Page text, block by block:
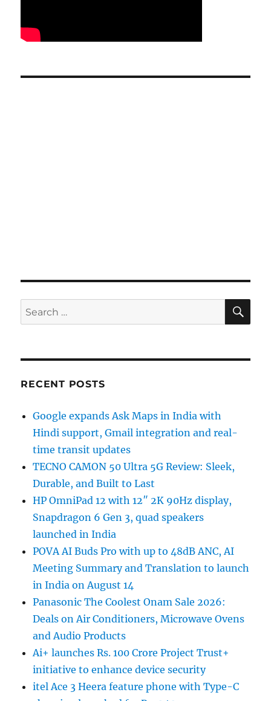
Search
for:
RECENT POSTS
Google expands Ask Maps in India with
Hindi support, Gmail integration and real-
time transit updates
TECNO CAMON 50 Ultra 5G Review: Sleek,
Durable, and Built to Last
HP OmniPad 12 with 12″ 2K 90Hz display,
Snapdragon 6 Gen 3, quad speakers
launched in India
POVA AI Buds Pro with up to 48dB ANC, AI
Meeting Summary and Translation to launch
in India on August 14
Panasonic The Coolest Onam Sale 2026:
Deals on Air Conditioners, Microwave Ovens
and Audio Products
Ai+ launches Rs. 100 Crore Project Trust+
initiative to enhance device security
itel Ace 3 Heera feature phone with Type-C